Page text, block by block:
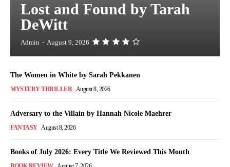
Lost and Found by Tarah
DeWitt
Admin - August 9, 2026
The Women in White by Sarah Pekkanen
MYSTERY THRILLER August 8, 2026
Adversary to the Villain by Hannah Nicole Maehrer
FANTASY August 8, 2026
Books of July 2026: Every Title We Reviewed This Month